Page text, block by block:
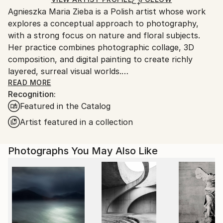
Ships From:
Poland.
Customs:
Shipments from Poland may experience delays due
to country's regulations for exporting valuable
artworks.
Agnieszka Maria Zieba is a Polish artist whose work
explores a conceptual approach to photography,
with a strong focus on nature and floral subjects.
Her practice combines photographic collage, 3D
composition, and digital painting to create richly
layered, surreal visual worlds.
Zieba invites viewers into imaginative spaces where
reality is gently subverted: pink clouds float above
giraffes, dogs wear floral garments, and botanical
elements blend seamlessly with abstract forms. In
her work, flowers are not mere decorative motifs
and transformation.
Her compositions challenge visual expectations while
offering glimpses into a more harmonious, almost
utopian reality. With elegant, minimal construction,
she captures fleeting moments of beauty aiming not
READ MORE
Recognition:
Featured in the Catalog
Artist featured in a collection
Photographs You May Also Like